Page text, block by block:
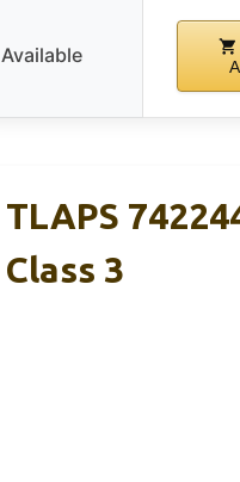
Available
TLAPS
Class 3